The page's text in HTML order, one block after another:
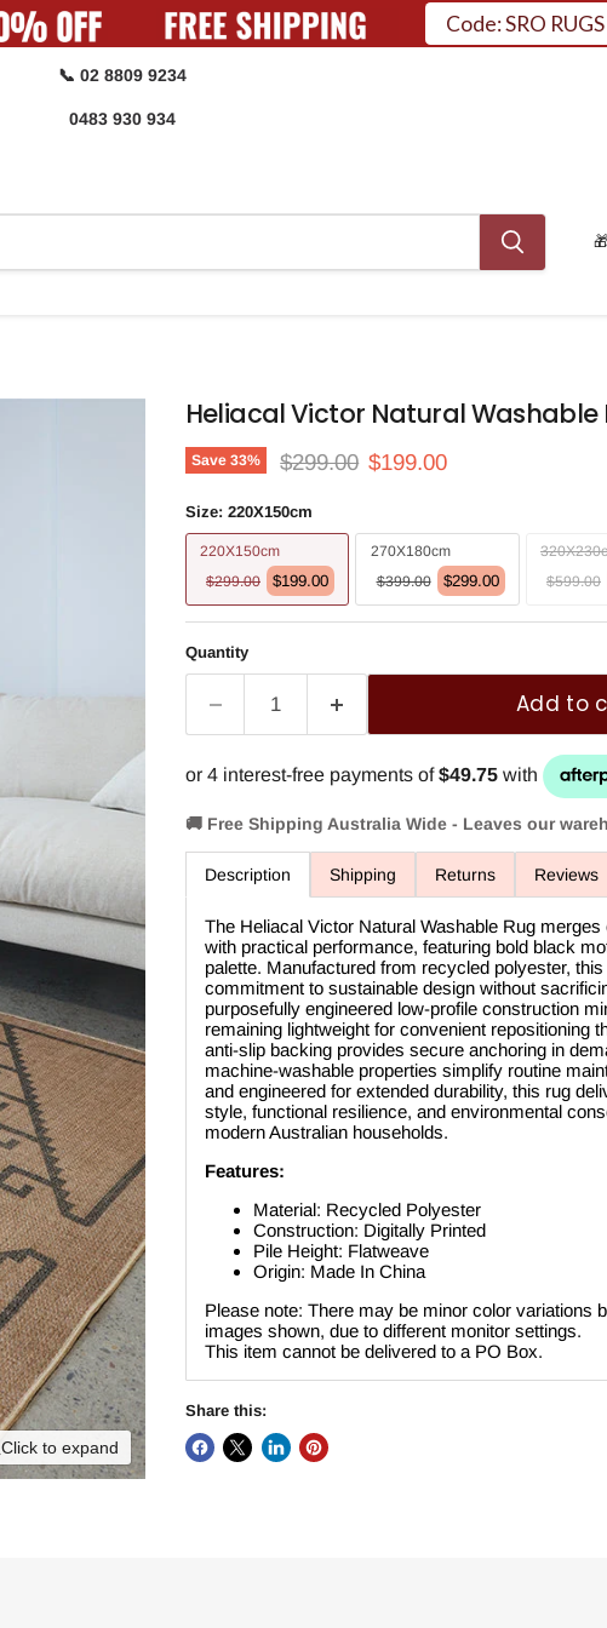
Code: SRO RUGS
📞 02 8809 9234
0483 930 934
Click to expand
Heliacal Victor Natural Washable
Save 33% Original price
$299.00 Current price
$199.00
Size: 220X150cm
220X150cm
$299.00
$199.00
270X180cm
$399.00
$299.00
$599.00
Quantity
🚚 Free Shipping Australia Wide - Leaves our
Description Shipping Returns Reviews
The Heliacal Victor Natural Washable Rug
with practical performance, featuring bold black
palette. Manufactured from recycled polyester,
commitment to sustainable design without
purposefully engineered low-profile construction
remaining lightweight for convenient repositioning
anti-slip backing provides secure anchoring in
machine-washable properties simplify routine
and engineered for extended durability, this rug
style, functional resilience, and environmental
modern Australian households.
Features:
Material: Recycled Polyester
Construction: Digitally Printed
Pile Height: Flatweave
Origin: Made In China
Please note: There may be minor color variations
images shown, due to different monitor settings.
This item cannot be delivered to a PO Box.
Share this: